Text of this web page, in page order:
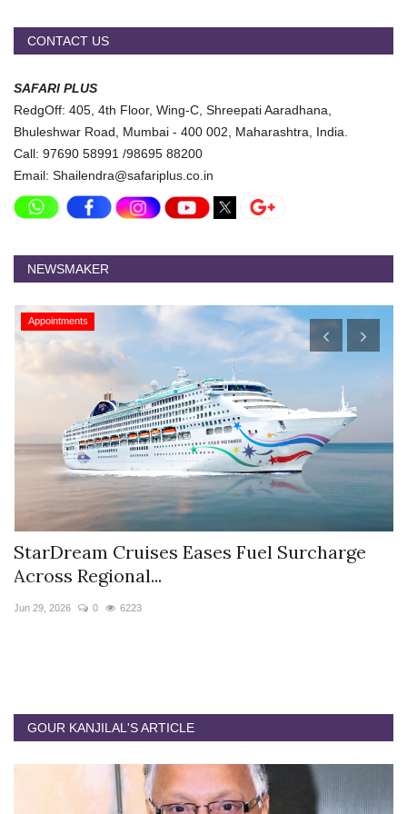
CONTACT US
SAFARI PLUS
RedgOff: 405, 4th Floor, Wing-C, Shreepati Aaradhana,
Bhuleshwar Road, Mumbai - 400 002, Maharashtra, India.
Call: 97690 58991 /98695 88200
Email: Shailendra@safariplus.co.in
NEWSMAKER
Appointments
StarDream Cruises Eases Fuel Surcharge
Across Regional...
Jun 29, 2026 0 6223
GOUR KANJILAL'S ARTICLE